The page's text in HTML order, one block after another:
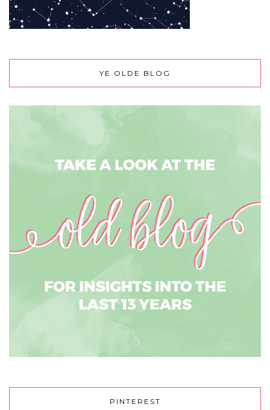
YE OLDE BLOG
PINTEREST